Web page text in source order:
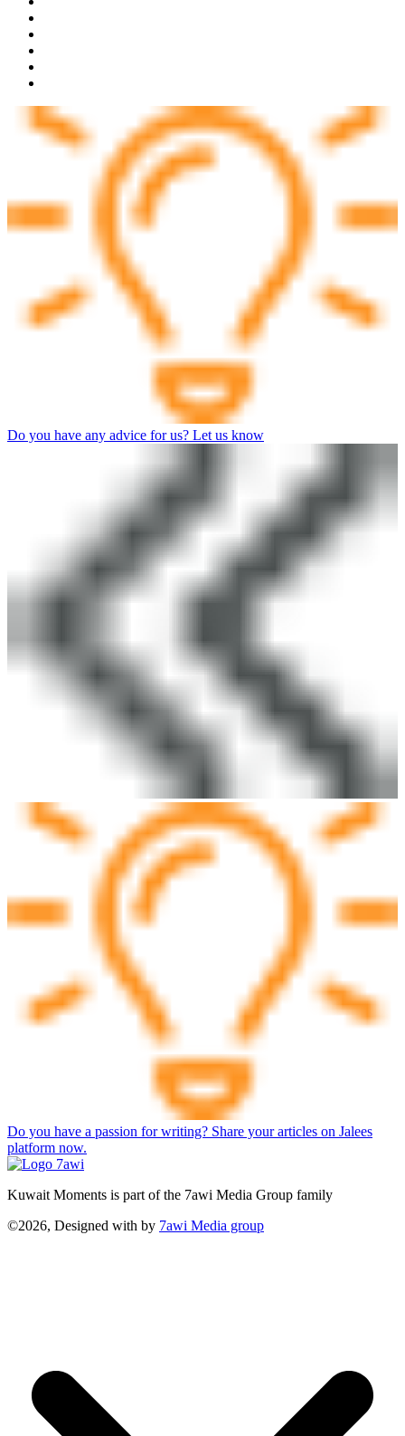
Do you have any advice for us? Let us know
Do you have a passion for writing? Share your articles on Jalees
platform now.
Kuwait Moments is part of the 7awi Media Group family
©2026, Designed with by 7awi Media group